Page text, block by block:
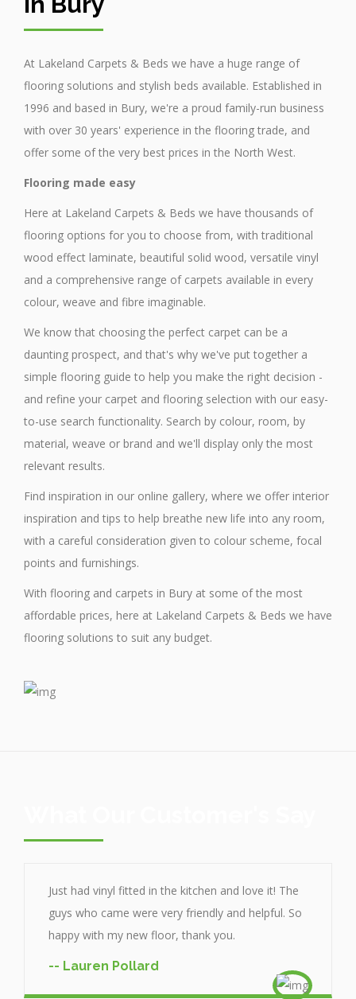
At Lakeland Carpets & Beds we have a huge range of
flooring solutions and stylish beds available. Established in
1996 and based in Bury, we're a proud family-run business
with over 30 years' experience in the flooring trade, and
offer some of the very best prices in the North West.
Flooring made easy
Here at Lakeland Carpets & Beds we have thousands of
flooring options for you to choose from, with traditional
wood effect laminate, beautiful solid wood, versatile vinyl
and a comprehensive range of carpets available in every
colour, weave and fibre imaginable.
We know that choosing the perfect carpet can be a
daunting prospect, and that's why we've put together a
simple flooring guide to help you make the right decision -
and refine your carpet and flooring selection with our easy-
to-use search functionality. Search by colour, room, by
material, weave or brand and we'll display only the most
relevant results.
Find inspiration in our online gallery, where we offer interior
inspiration and tips to help breathe new life into any room,
with a careful consideration given to colour scheme, focal
points and furnishings.
With flooring and carpets in Bury at some of the most
affordable prices, here at Lakeland Carpets & Beds we have
flooring solutions to suit any budget.
Just had vinyl fitted in the kitchen and love it! The
guys who came were very friendly and helpful. So
happy with my new floor, thank you.
-- Lauren Pollard